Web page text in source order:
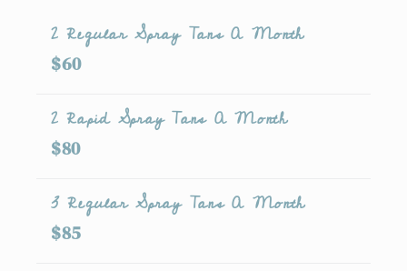
2 Regular Spray Tans A Month
$60
2 Rapid Spray Tans A Month
$80
3 Regular Spray Tans A Month
$85